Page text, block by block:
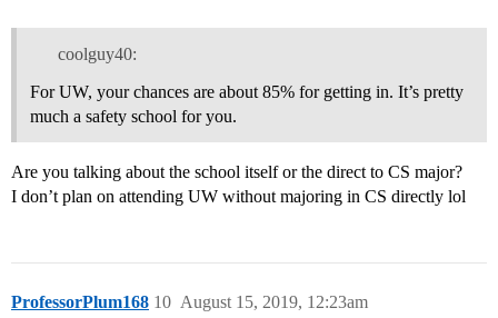
coolguy40:
For UW, your chances are about 85% for getting in. It’s pretty
much a safety school for you.
Are you talking about the school itself or the direct to CS major?
I don’t plan on attending UW without majoring in CS directly lol
ProfessorPlum168 August 15, 2019, 12:23am
10